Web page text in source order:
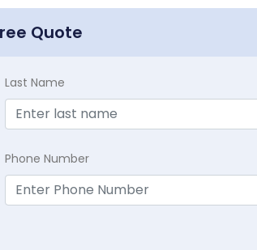
Quote
Last Name
Phone Number